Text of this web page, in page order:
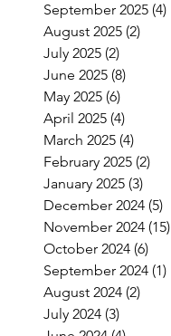
September 2025 (4)
August 2025 (2)
July 2025 (2)
June 2025 (8)
May 2025 (6)
April 2025 (4)
March 2025 (4)
February 2025 (2)
January 2025 (3)
December 2024 (5)
November 2024 (15)
October 2024 (6)
September 2024 (1)
August 2024 (2)
July 2024 (3)